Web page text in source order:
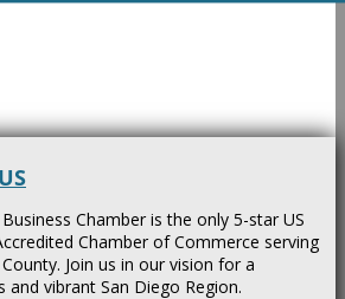
Chamber is the only 5-star US
Chamber of Commerce serving
Join us in our vision for a
and vibrant San Diego Region.